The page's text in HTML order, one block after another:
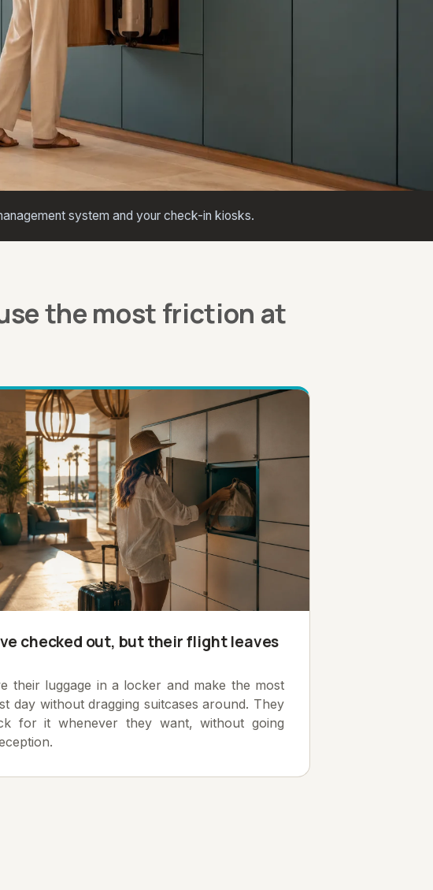
system and your check-in kiosks.
the most friction at
checked out, but their flight leaves
their luggage in a locker and make the most
day without dragging suitcases around. They
for it whenever they want, without going